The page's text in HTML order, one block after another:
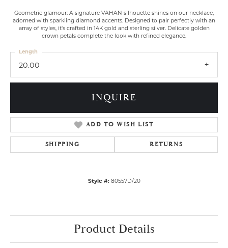
Geometric glamour: A signature VAHAN silhouette shines on our necklace,
adorned with sparkling diamond accents. Designed to pair perfectly with an
array of styles, it's crafted in 14K gold and sterling silver. Delicate golden
crown petals complete the look with refined elegance.
20.00
Length
INQUIRE
ADD TO WISH LIST
SHIPPING RETURNS
Style #: 80557D/20
Product Details